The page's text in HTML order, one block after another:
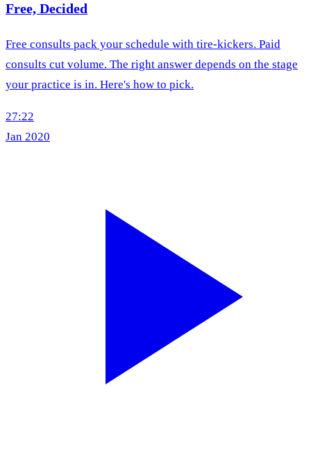
Free, Decided
Free consults pack your schedule with tire-kickers. Paid
consults cut volume. The right answer depends on the stage
your practice is in. Here's how to pick.
27:22
Jan 2020